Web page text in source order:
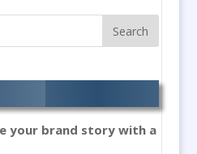
your brand story with a